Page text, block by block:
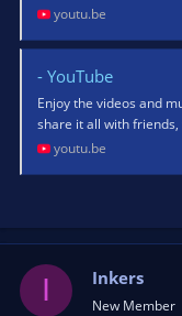
youtu.be
- YouTube
Enjoy the videos and
share it all with
youtu.be
I Inkers
New Member